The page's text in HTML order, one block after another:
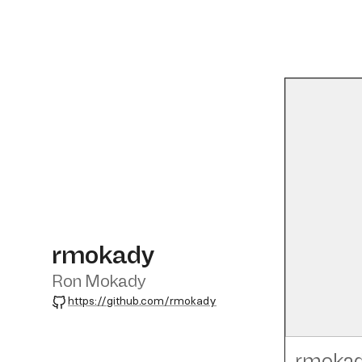
rmokady
Ron Mokady
GitHub
https://github.com/rmokady